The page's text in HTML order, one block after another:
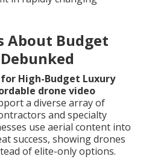
About Budget
High-Budget Luxury
drone video
a diverse array of
and specialty
use aerial content into
success, showing drones
of elite-only options.